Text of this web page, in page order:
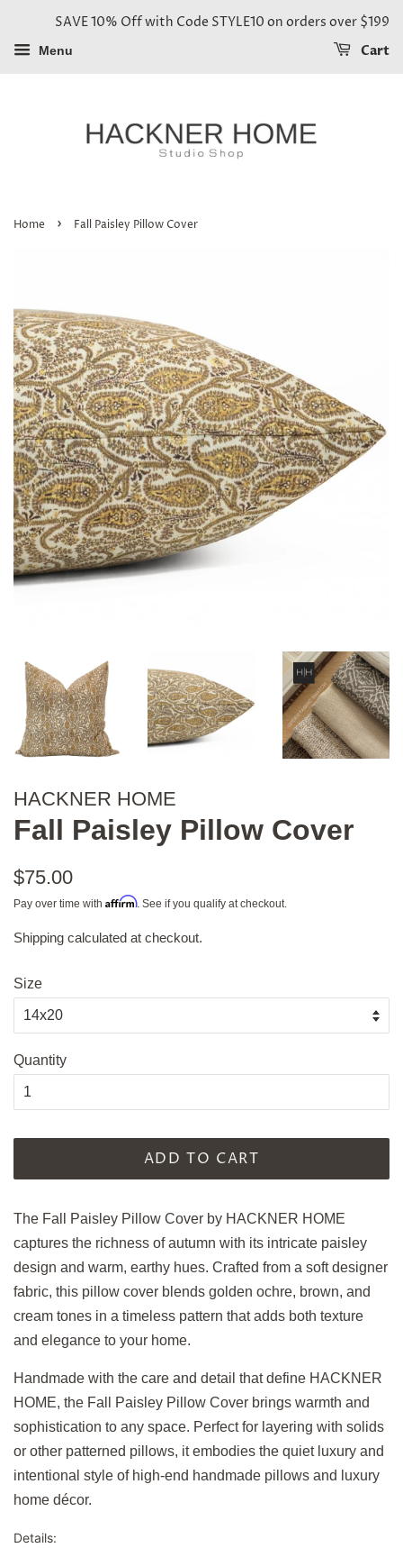
SAVE 10% Off with Code STYLE10 on orders over $199
Menu Cart
Home › Fall Paisley Pillow Cover
HACKNER HOME
Fall Paisley Pillow Cover
Regular
price
$75.00
Pay over time with Affirm. See if you qualify at checkout.
Sale
Shipping calculated at checkout.
Size
Quantity
ADD TO CART
The Fall Paisley Pillow Cover by HACKNER HOME
captures the richness of autumn with its intricate paisley
design and warm, earthy hues. Crafted from a soft designer
fabric, this pillow cover blends golden ochre, brown, and
cream tones in a timeless pattern that adds both texture
and elegance to your home.
Handmade with the care and detail that define HACKNER
HOME, the Fall Paisley Pillow Cover brings warmth and
sophistication to any space. Perfect for layering with solids
or other patterned pillows, it embodies the quiet luxury and
intentional style of high-end handmade pillows and luxury
home décor.
Details: